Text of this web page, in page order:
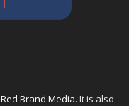
Red Brand Media. It is also